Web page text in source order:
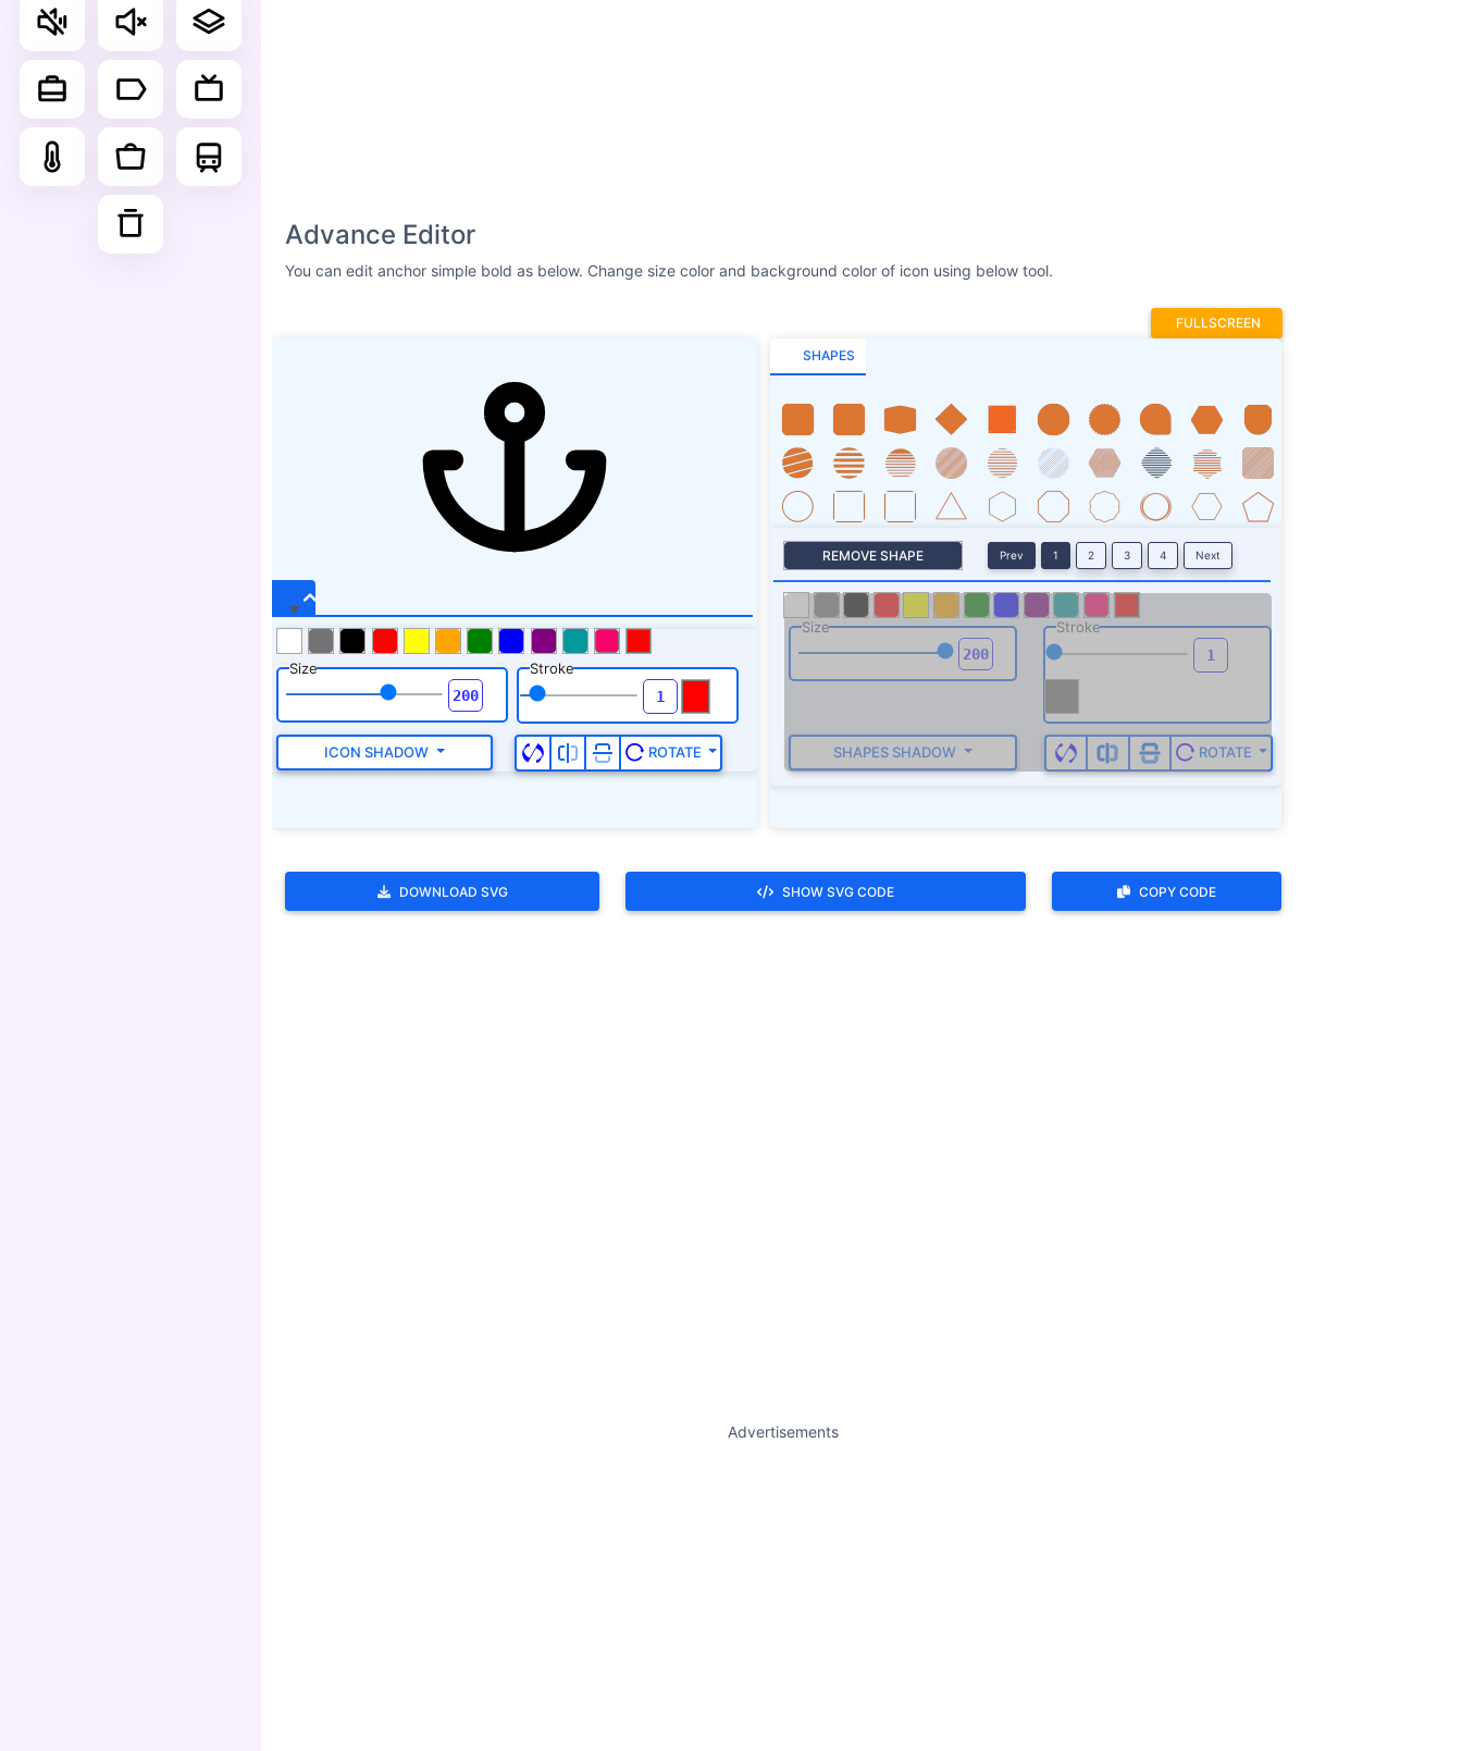
Advance Editor
You can edit anchor simple bold as below. Change size color and background color of icon using below tool.
FULLSCREEN
Size Stroke
ICON SHADOW ROTATE
SHAPES
REMOVE SHAPE Prev 1 2 3 4 Next
Size Stroke
SHAPES SHADOW ROTATE
DOWNLOAD SVG SHOW SVG CODE COPY CODE
Advertisements